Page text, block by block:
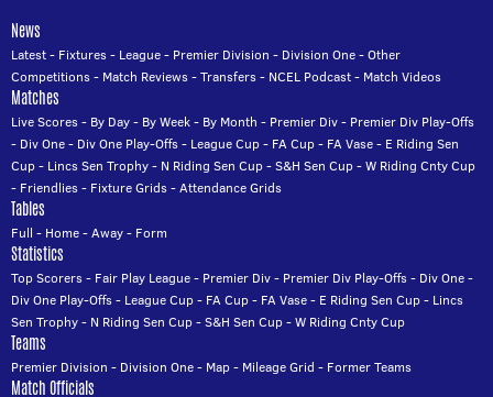
News
Latest- Fixtures- League- Premier Division - Division One-Other
Competitions- Match Reviews-Transfers- NCEL Podcast- Match Videos
Matches
Live Scores- By Day- By Week- By Month - Premier Div- Premier Div Play-Offs
- Div One- Div One Play-Offs- League Cup- FA Cup- FA Vase- E Riding Sen
Cup- Lincs Sen Trophy- N Riding Sen Cup-S&H Sen Cup-W Riding Cnty Cup
- Friendlies- Fixture Grids-Attendance Grids
Tables
Full - Home-Away- Form
Statistics
Top Scorers- Fair Play League- Premier Div- Premier Div Play-Offs- Div One-
Div One Play-Offs- League Cup- FA Cup- FA Vase- E Riding Sen Cup- Lincs
Sen Trophy- N Riding Sen Cup-S&H Sen Cup-W Riding Cnty Cup
Teams
Premier Division - Division One- Map- Mileage Grid - Former Teams
Match Officials